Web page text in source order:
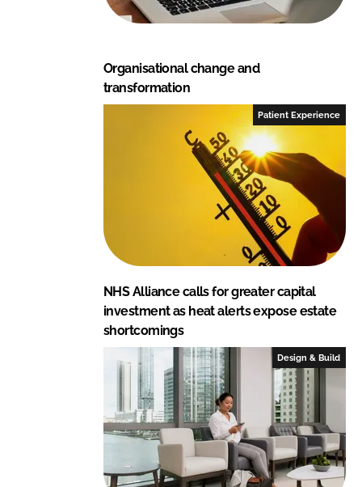
Organisational change and
transformation
Patient Experience
NHS Alliance calls for greater capital
investment as heat alerts expose estate
shortcomings
Design & Build